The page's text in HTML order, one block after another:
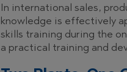
In international sales,
knowledge is effectively
skills training during the
a practical training and